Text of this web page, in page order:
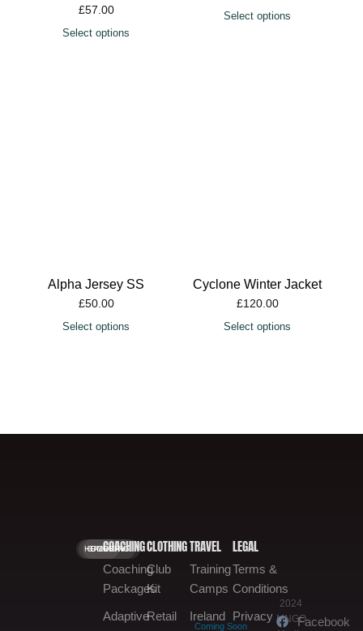
Select options
£ 50.00
Select options
Coaching
Packages
Adaptive
Training
Club
Kit
Shop
Training
Camps
Ireland
Tours
Terms &
Conditions
Policy
2024
MNGO
Media
Facebook
Instagram